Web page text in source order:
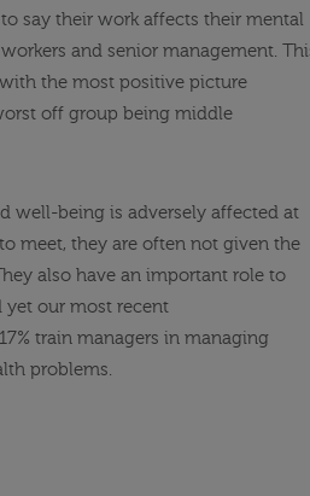
say their work affects their mental
and senior management.
the most positive picture
off group being middle
well-being is adversely affected at
meet, they are often not given the
also have an important role to
our most recent
train managers in managing
problems.